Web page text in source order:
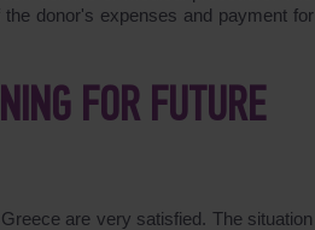
donor's expenses and payment for
FOR FUTURE
are very satisfied. The situation